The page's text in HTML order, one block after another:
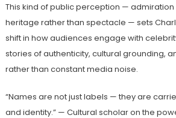
This kind of public perception —
heritage rather than spectacle — sets
shift in how audiences engage with
stories of authenticity, cultural grounding,
rather than constant media noise.
“Names are not just labels — they are
and identity.” — Cultural scholar on the